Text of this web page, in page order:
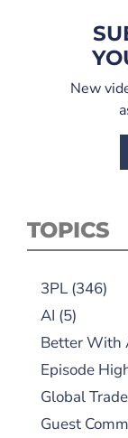
New
TOPICS
3PL (346)
AI (5)
Better With
Episode
Global Trade
Guest